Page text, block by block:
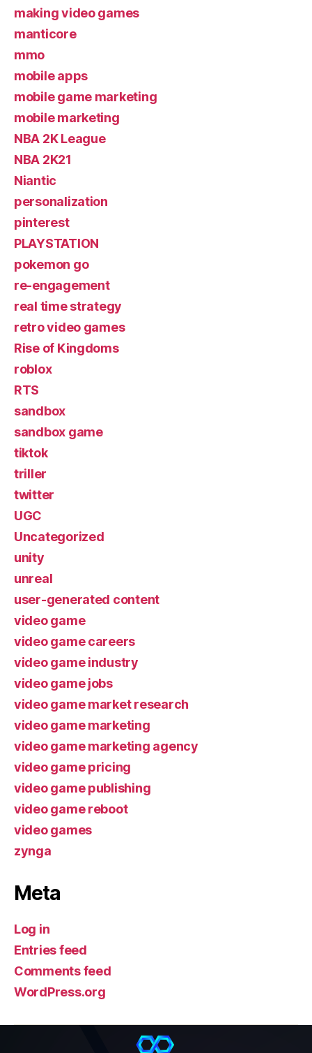
making video games
manticore
mmo
mobile apps
mobile game marketing
mobile marketing
NBA 2K League
NBA 2K21
Niantic
personalization
pinterest
PLAYSTATION
pokemon go
re-engagement
real time strategy
retro video games
Rise of Kingdoms
roblox
RTS
sandbox
sandbox game
tiktok
triller
twitter
UGC
Uncategorized
unity
unreal
user-generated content
video game
video game careers
video game industry
video game jobs
video game market research
video game marketing
video game marketing agency
video game pricing
video game publishing
video game reboot
video games
zynga
Meta
Log in
Entries feed
Comments feed
WordPress.org